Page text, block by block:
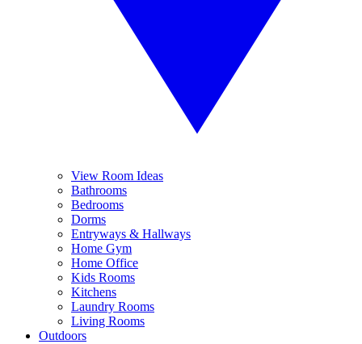
View Room Ideas
Bathrooms
Bedrooms
Dorms
Entryways & Hallways
Home Gym
Home Office
Kids Rooms
Kitchens
Laundry Rooms
Living Rooms
Outdoors